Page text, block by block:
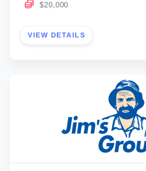
$20,000
VIEW DETAILS